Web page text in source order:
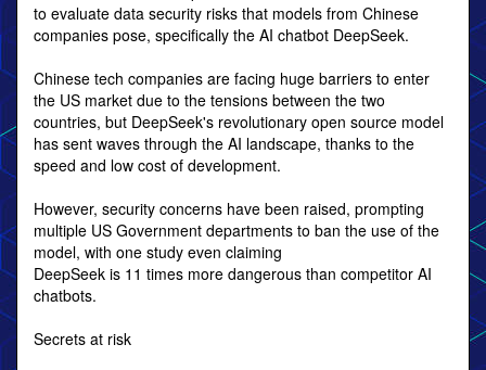
to evaluate data security risks that models from Chinese
companies pose, specifically the AI chatbot DeepSeek.
Chinese tech companies are facing huge barriers to enter
the US market due to the tensions between the two
countries, but DeepSeek's revolutionary open source model
has sent waves through the AI landscape, thanks to the
speed and low cost of development.
However, security concerns have been raised, prompting
multiple US Government departments to ban the use of the
model, with one study even claiming
DeepSeek is 11 times more dangerous than competitor AI
chatbots.
Secrets at risk